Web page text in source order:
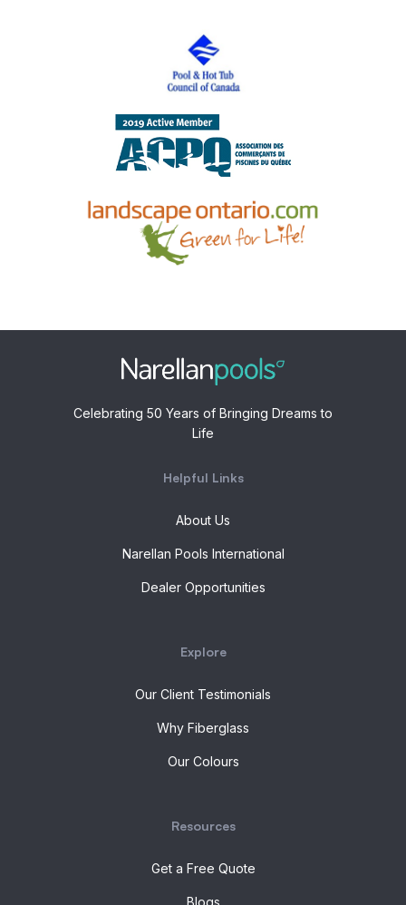
Celebrating 50 Years of Bringing Dreams to
Life
Helpful Links
About Us
Narellan Pools International
Dealer Opportunities
Explore
Our Client Testimonials
Why Fiberglass
Our Colours
Resources
Get a Free Quote